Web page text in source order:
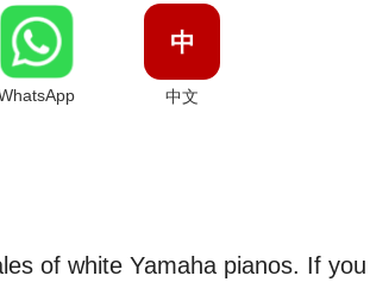
中
中文
of white Yamaha pianos. If